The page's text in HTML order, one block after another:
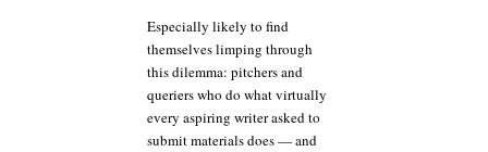
Especially likely to find
themselves limping through
this dilemma: pitchers and
queriers who do what virtually
every aspiring writer asked to
submit materials does — and